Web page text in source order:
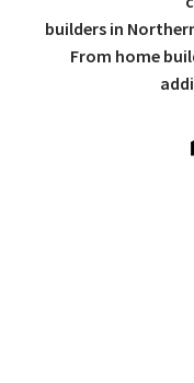
builders in
From home